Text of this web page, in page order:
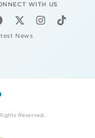
WITH US
News
Reserved.